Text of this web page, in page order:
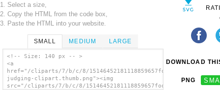
1. Select a size,
2. Copy the HTML from the code box,
3. Paste the HTML into your website.
SMALL MEDIUM LARGE
<!-- Size: 140 px -- >
<a
href="/cliparts/7/b/c/8/15146452181118859657food-
judging-clipart.thumb.png"><img
src="/cliparts/7/b/c/8/15146452181118859657food-
DOWNLOAD
PNG